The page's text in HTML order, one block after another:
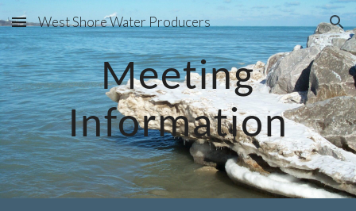
Skip to main content Skip to navigation
West Shore Water Producers
Meeting
Information